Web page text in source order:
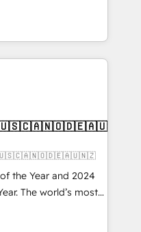
AI-powered
HubSpot’s
expert-led
built apps,
pipeline with inbound,
with UX, messaging,
🤖AI
configure HubSpot
custom
the Year and 2024
The world’s most
HubSpot Solutions